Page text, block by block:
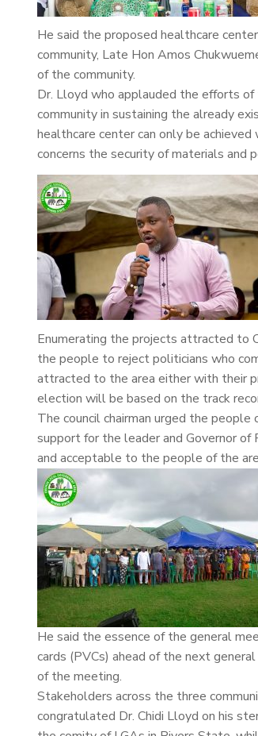
He said the proposed healthcare
community, Late Hon Amos
of the community.
Dr. Lloyd who applauded the efforts
community in sustaining the already
healthcare center can only be
concerns the security of materials
Enumerating the projects attracted to
the people to reject politicians who
attracted to the area either with their
election will be based on the track
The council chairman urged the
support for the leader and Governor
and acceptable to the people of the
He said the essence of the general
cards (PVCs) ahead of the next
of the meeting.
Stakeholders across the three
congratulated Dr. Chidi Lloyd on his